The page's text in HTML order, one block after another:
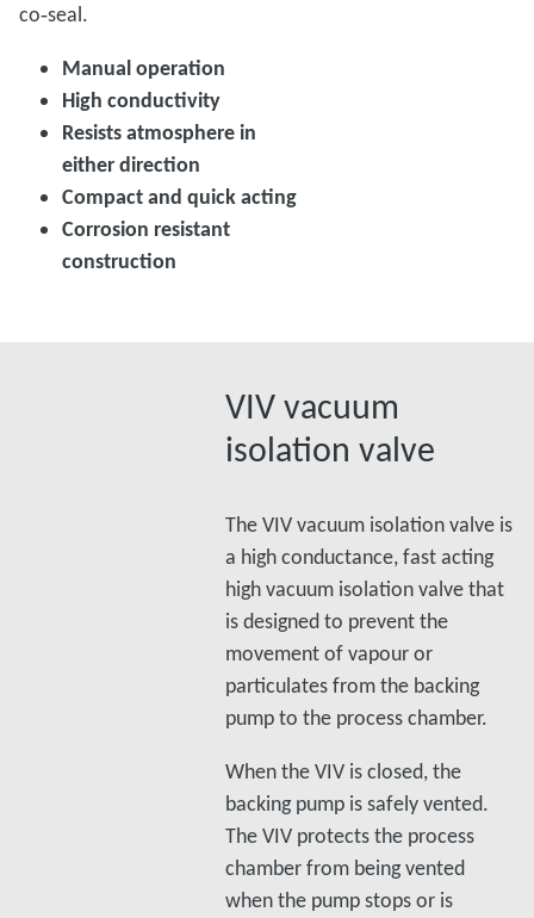
co‑seal.
Manual operation
High conductivity
Resists atmosphere in
either direction
Compact and quick acting
Corrosion resistant
construction
VIV vacuum
isolation valve
The VIV vacuum isolation valve is
a high conductance, fast acting
high vacuum isolation valve that
is designed to prevent the
movement of vapour or
particulates from the backing
pump to the process chamber.
When the VIV is closed, the
backing pump is safely vented.
The VIV protects the process
chamber from being vented
when the pump stops or is